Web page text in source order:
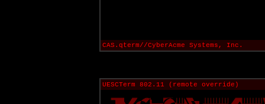
CAS.qterm//CyberAcme Systems, Inc.
UESCTerm 802.11 (remote override)